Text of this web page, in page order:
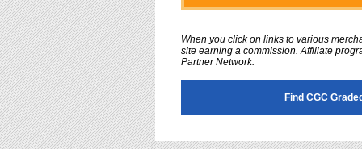
When you click on links to various
site earning a commission. Affiliate
Partner Network.
Find CGC